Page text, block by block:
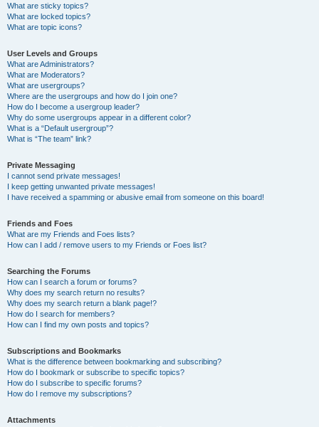
What are sticky topics?
What are locked topics?
What are topic icons?
User Levels and Groups
What are Administrators?
What are Moderators?
What are usergroups?
Where are the usergroups and how do I join one?
How do I become a usergroup leader?
Why do some usergroups appear in a different color?
What is a “Default usergroup”?
What is “The team” link?
Private Messaging
I cannot send private messages!
I keep getting unwanted private messages!
I have received a spamming or abusive email from someone on this board!
Friends and Foes
What are my Friends and Foes lists?
How can I add / remove users to my Friends or Foes list?
Searching the Forums
How can I search a forum or forums?
Why does my search return no results?
Why does my search return a blank page!?
How do I search for members?
How can I find my own posts and topics?
Subscriptions and Bookmarks
What is the difference between bookmarking and subscribing?
How do I bookmark or subscribe to specific topics?
How do I subscribe to specific forums?
How do I remove my subscriptions?
Attachments